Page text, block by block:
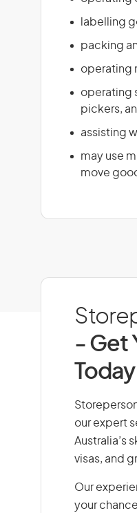
labelling
packing
operating
operating
pickers,
assisting
may use
move
- Get
our expert
Australia’s
visas, and
Our
your